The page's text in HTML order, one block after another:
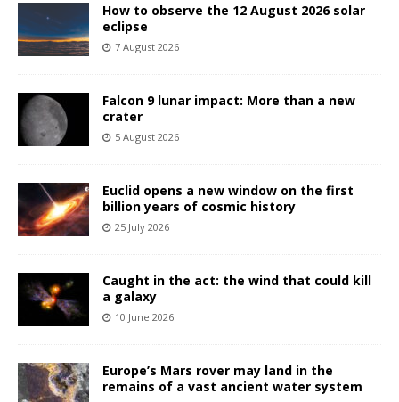
How to observe the 12 August 2026 solar
eclipse
7 August 2026
Falcon 9 lunar impact: More than a new
crater
5 August 2026
Euclid opens a new window on the first
billion years of cosmic history
25 July 2026
Caught in the act: the wind that could kill
a galaxy
10 June 2026
Europe’s Mars rover may land in the
remains of a vast ancient water system